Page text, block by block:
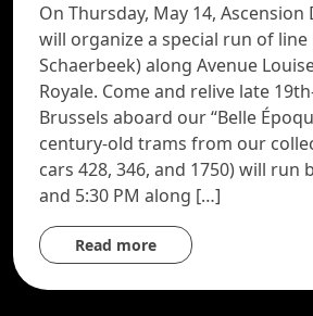
On Thursday, May 14, Ascension
will organize a special run of line
Schaerbeek) along Avenue
Royale. Come and relive late
Brussels aboard our “Belle
century-old trams from our
cars 428, 346, and 1750) will run
and 5:30 PM along […]
Read more